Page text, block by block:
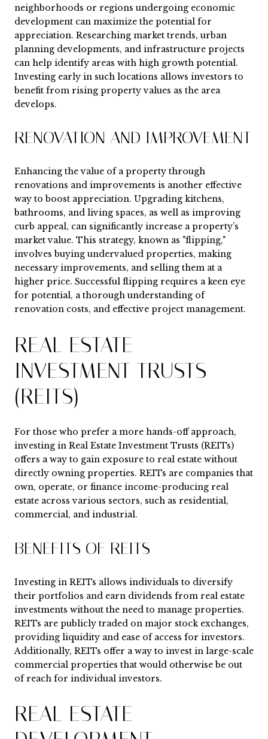
neighborhoods or regions undergoing economic
development can maximize the potential for
appreciation. Researching market trends, urban
planning developments, and infrastructure projects
can help identify areas with high growth potential.
Investing early in such locations allows investors to
benefit from rising property values as the area
develops.
RENOVATION AND IMPROVEMENT
Enhancing the value of a property through
renovations and improvements is another effective
way to boost appreciation. Upgrading kitchens,
bathrooms, and living spaces, as well as improving
curb appeal, can significantly increase a property’s
market value. This strategy, known as "flipping,"
involves buying undervalued properties, making
necessary improvements, and selling them at a
higher price. Successful flipping requires a keen eye
for potential, a thorough understanding of
renovation costs, and effective project management.
REAL ESTATE
INVESTMENT TRUSTS
(REITS)
For those who prefer a more hands-off approach,
investing in Real Estate Investment Trusts (REITs)
offers a way to gain exposure to real estate without
directly owning properties. REITs are companies that
own, operate, or finance income-producing real
estate across various sectors, such as residential,
commercial, and industrial.
BENEFITS OF REITS
Investing in REITs allows individuals to diversify
their portfolios and earn dividends from real estate
investments without the need to manage properties.
REITs are publicly traded on major stock exchanges,
providing liquidity and ease of access for investors.
Additionally, REITs offer a way to invest in large-scale
commercial properties that would otherwise be out
of reach for individual investors.
REAL ESTATE